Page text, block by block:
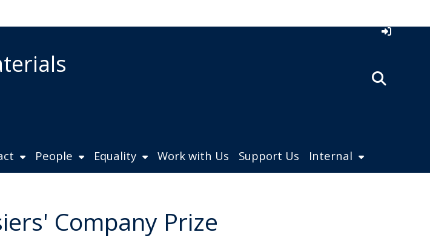
People Equality Work with Us Support Us Internal
Company Prize